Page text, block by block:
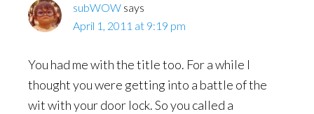
subWOW says
April 1, 2011 at 9:19 pm
You had me with the title too. For a while I
thought you were getting into a battle of the
wit with your door lock. So you called a